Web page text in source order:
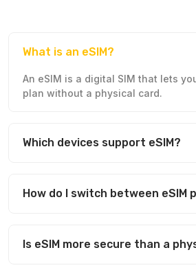
What is an eSIM?
An eSIM is a digital SIM that lets
plan without a physical card.
Which devices support eSIM?
How do I switch between eSIM
Is eSIM more secure than a